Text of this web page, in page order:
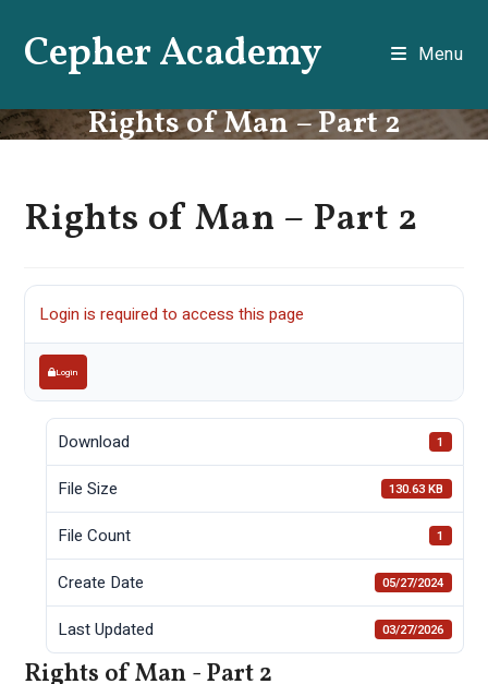
contentCepher Academy Menu
Rights of Man – Part 2
Rights of Man – Part 2
Login is required to access this page
Login
Download 1
File Size 130.63 KB
File Count 1
Create Date 05/27/2024
Last Updated 03/27/2026
Rights of Man - Part 2